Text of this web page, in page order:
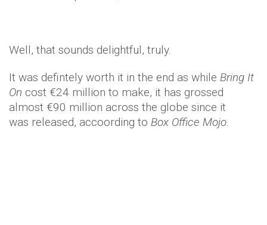
Well, that sounds delightful, truly.
It was defintely worth it in the end as while Bring It
On cost €24 million to make, it has grossed
almost €90 million across the globe since it
was released, accoording to Box Office Mojo.